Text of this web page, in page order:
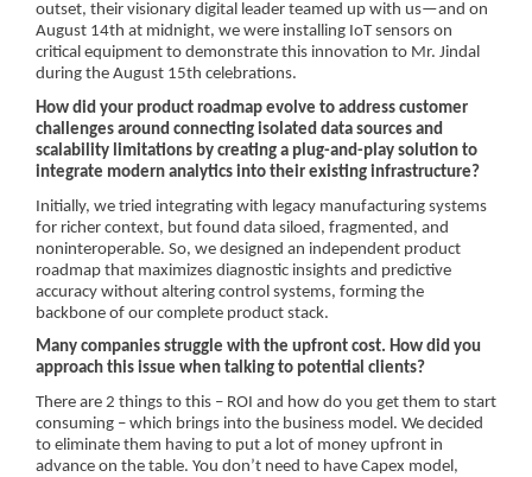
outset, their visionary digital leader teamed up with us—and on
August 14th at midnight, we were installing IoT sensors on
critical equipment to demonstrate this innovation to Mr. Jindal
during the August 15th celebrations.
How did your product roadmap evolve to address customer
challenges around connecting isolated data sources and
scalability limitations by creating a plug-and-play solution to
integrate modern analytics into their existing infrastructure?
Initially, we tried integrating with legacy manufacturing systems
for richer context, but found data siloed, fragmented, and
noninteroperable. So, we designed an independent product
roadmap that maximizes diagnostic insights and predictive
accuracy without altering control systems, forming the
backbone of our complete product stack.
Many companies struggle with the upfront cost. How did you
approach this issue when talking to potential clients?
There are 2 things to this – ROI and how do you get them to start
consuming – which brings into the business model. We decided
to eliminate them having to put a lot of money upfront in
advance on the table. You don’t need to have Capex model,